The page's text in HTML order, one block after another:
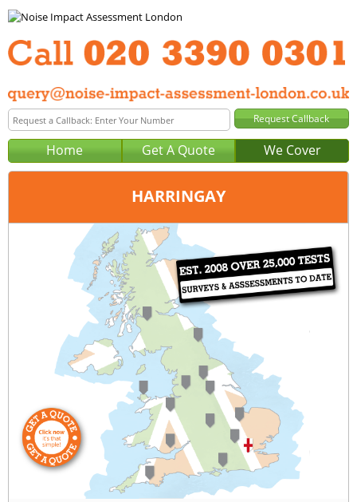
Home Get A Quote We Cover
HARRINGAY
London
020 3390 0301
query@noise-impact-assessment-london.co.uk